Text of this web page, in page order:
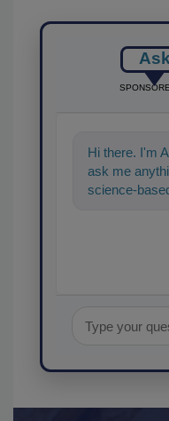
Ask
Hi there. I'm
ask me
science-